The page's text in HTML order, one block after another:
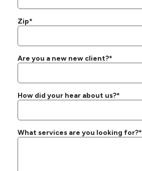
Zip*
Are you a new new client?*
How did your hear about us?*
What services are you looking for?*